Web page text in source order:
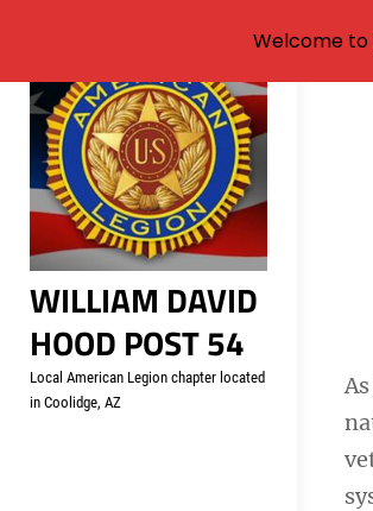
Skip
content
WILLIAM DAVID
HOOD POST 54
Local American Legion chapter located
in Coolidge, AZ
Welcome to